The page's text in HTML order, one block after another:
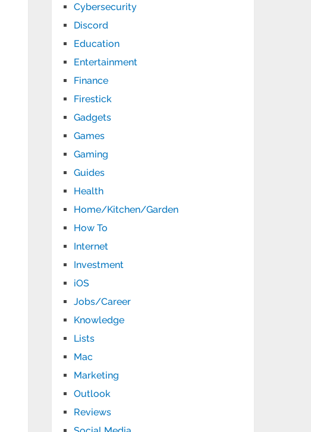
Cybersecurity
Discord
Education
Entertainment
Finance
Firestick
Gadgets
Games
Gaming
Guides
Health
Home/Kitchen/Garden
How To
Internet
Investment
iOS
Jobs/Career
Knowledge
Lists
Mac
Marketing
Outlook
Reviews